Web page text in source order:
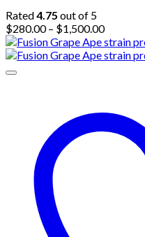
Rated4.75 out of 5
$280.00 – $1,500.00Price
range:
$280.00